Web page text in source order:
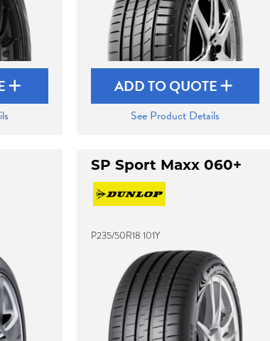
ADD TO QUOTE
See Product Details
SP Sport Maxx 060+
P235/50R18 101Y